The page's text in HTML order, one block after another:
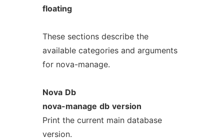
floating
These sections describe the
available categories and arguments
for nova-manage.
Nova Db
nova-manage db version
Print the current main database
version.